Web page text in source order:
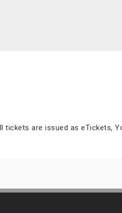
tickets are issued as eTickets,